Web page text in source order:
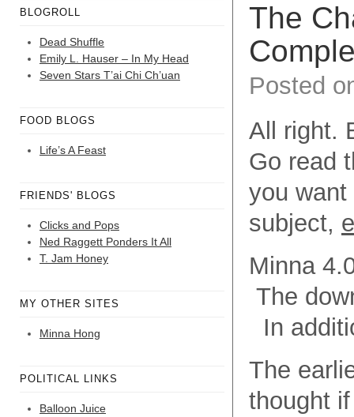
BLOGROLL
Dead Shuffle
Emily L. Hauser – In My Head
Seven Stars T’ai Chi Ch’uan
FOOD BLOGS
Life’s A Feast
FRIENDS' BLOGS
Clicks and Pops
Ned Raggett Ponders It All
T. Jam Honey
MY OTHER SITES
Minna Hong
POLITICAL LINKS
Balloon Juice
The
Posted
All right.
Go read
you
subject,
Minna
The
In
The
thought